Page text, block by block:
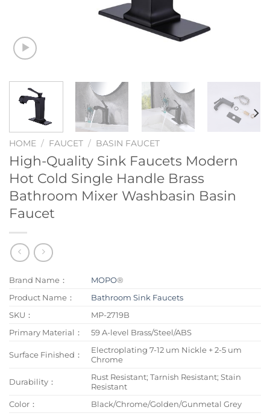
HOME / FAUCET / BASIN FAUCET
High-Quality Sink Faucets Modern
Hot Cold Single Handle Brass
Bathroom Mixer Washbasin Basin
Faucet
Brand Name： MOPO®
Product Name：
Bathroom Sink Faucets
SKU：
MP-2719B
Primary Material：
59 A-level Brass/Steel/ABS
Surface Finished：
Electroplating 7-12 um Nickle + 2-5 um
Chrome
Durability：
Rust Resistant; Tarnish Resistant; Stain
Resistant
Color：
Black/Chrome/Golden/Gunmetal Grey